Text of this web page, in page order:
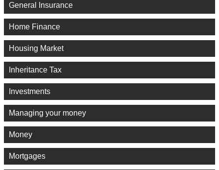
General Insurance
Home Finance
Housing Market
Inheritance Tax
Investments
Managing your money
Money
Mortgages